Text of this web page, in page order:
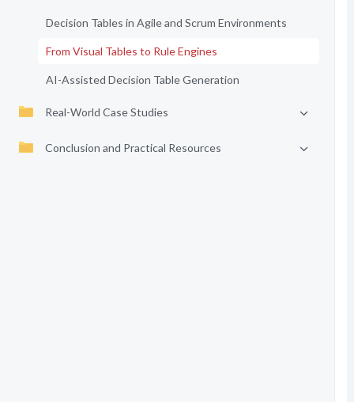
Decision Tables in Agile and Scrum Environments
From Visual Tables to Rule Engines
AI-Assisted Decision Table Generation
Real-World Case Studies
Conclusion and Practical Resources